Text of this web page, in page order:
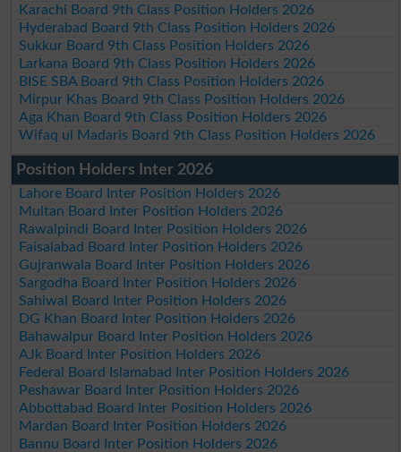
Karachi Board 9th Class Position Holders 2026
Hyderabad Board 9th Class Position Holders 2026
Sukkur Board 9th Class Position Holders 2026
Larkana Board 9th Class Position Holders 2026
BISE SBA Board 9th Class Position Holders 2026
Mirpur Khas Board 9th Class Position Holders 2026
Aga Khan Board 9th Class Position Holders 2026
Wifaq ul Madaris Board 9th Class Position Holders 2026
Position Holders Inter 2026
Lahore Board Inter Position Holders 2026
Multan Board Inter Position Holders 2026
Rawalpindi Board Inter Position Holders 2026
Faisalabad Board Inter Position Holders 2026
Gujranwala Board Inter Position Holders 2026
Sargodha Board Inter Position Holders 2026
Sahiwal Board Inter Position Holders 2026
DG Khan Board Inter Position Holders 2026
Bahawalpur Board Inter Position Holders 2026
AJk Board Inter Position Holders 2026
Federal Board Islamabad Inter Position Holders 2026
Peshawar Board Inter Position Holders 2026
Abbottabad Board Inter Position Holders 2026
Mardan Board Inter Position Holders 2026
Bannu Board Inter Position Holders 2026